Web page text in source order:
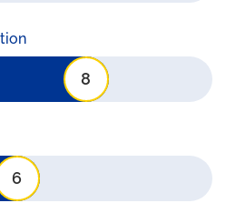
8
6